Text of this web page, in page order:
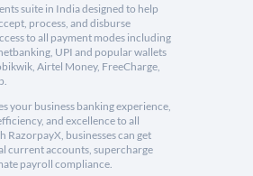
suite in India designed to help
process, and disburse
to all payment modes including
UPI and popular wallets
Airtel Money, FreeCharge,
your business banking experience,
and excellence to all
RazorpayX, businesses can get
current accounts, supercharge
payroll compliance.